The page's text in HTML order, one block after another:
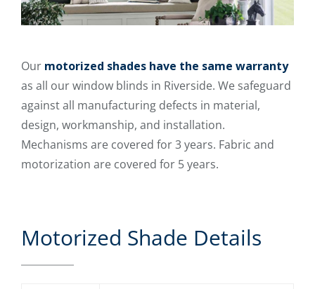
Our motorized shades have the same warranty
as all our window blinds in Riverside. We safeguard
against all manufacturing defects in material,
design, workmanship, and installation.
Mechanisms are covered for 3 years. Fabric and
motorization are covered for 5 years.
Motorized Shade Details